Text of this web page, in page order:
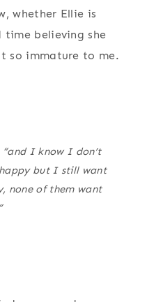
whether Ellie is
believing she
so immature to me.
I know I don’t
but I still want
none of them want